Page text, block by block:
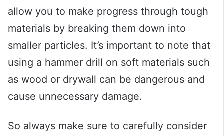
allow you to make progress through tough
materials by breaking them down into
smaller particles. It’s important to note that
using a hammer drill on soft materials such
as wood or drywall can be dangerous and
cause unnecessary damage.
So always make sure to carefully consider